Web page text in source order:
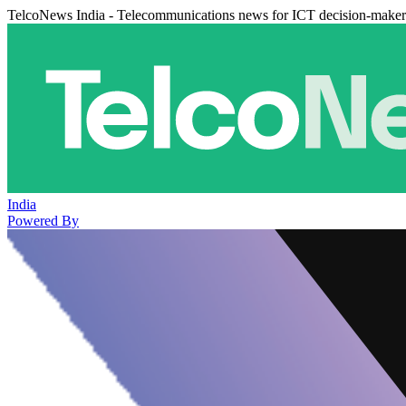
TelcoNews India - Telecommunications news for ICT decision-
India
Powered By